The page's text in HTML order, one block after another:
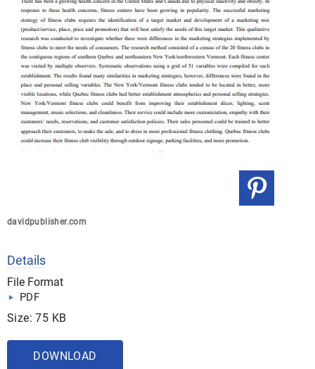
davidpublisher.com
Details
File Format
PDF
Size: 75 KB
DOWNLOAD